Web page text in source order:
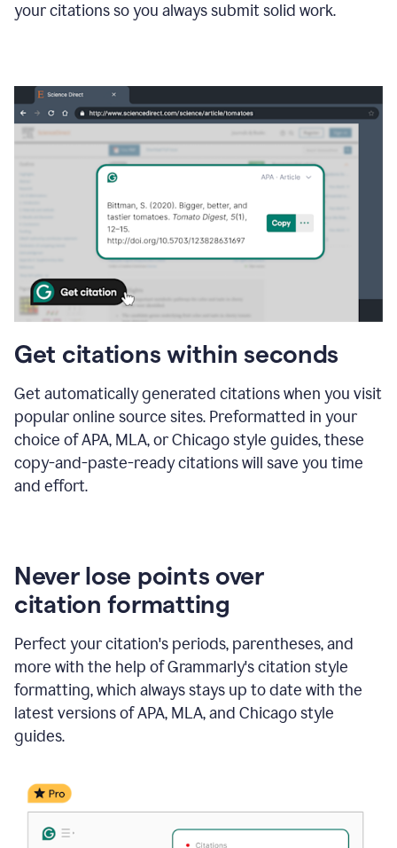
your citations so you always submit solid work.
Get citations within seconds
Get automatically generated citations when you visit
popular online source sites. Preformatted in your
choice of APA, MLA, or Chicago style guides, these
copy-and-paste-ready citations will save you time
and effort.
Never lose points over
citation formatting
Perfect your citation's periods, parentheses, and
more with the help of Grammarly's citation style
formatting, which always stays up to date with the
latest versions of APA, MLA, and Chicago style
guides.